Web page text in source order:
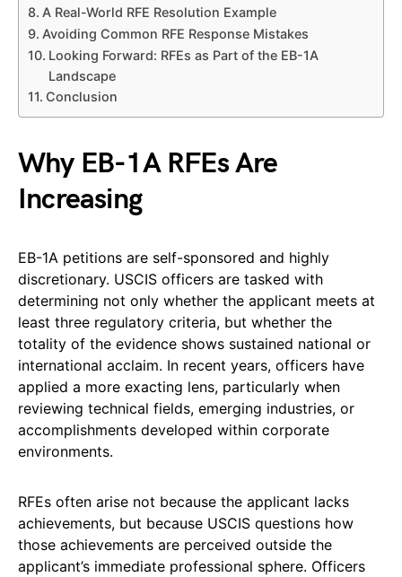
A Real-World RFE Resolution Example
Avoiding Common RFE Response Mistakes
Looking Forward: RFEs as Part of the EB-1A
Landscape
Conclusion
Why EB-1A RFEs Are
Increasing
EB-1A petitions are self-sponsored and highly
discretionary. USCIS officers are tasked with
determining not only whether the applicant meets at
least three regulatory criteria, but whether the
totality of the evidence shows sustained national or
international acclaim. In recent years, officers have
applied a more exacting lens, particularly when
reviewing technical fields, emerging industries, or
accomplishments developed within corporate
environments.
RFEs often arise not because the applicant lacks
achievements, but because USCIS questions how
those achievements are perceived outside the
applicant’s immediate professional sphere. Officers